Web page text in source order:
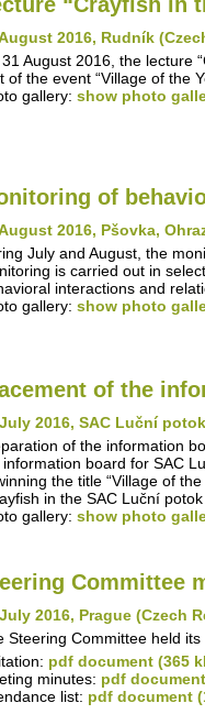
2016, Rudník
August 2016, the lecture
of the event “Village of the
gallery: show photo
of
2016, Pšovka,
July and August, the
is carried out in
interactions and
gallery: show photo
of the
2016, SAC Luční
of the information
information board for SAC
the title “Village of
in the SAC Luční
gallery: show photo
Committee
2016, Prague (Czech
Steering Committee held
pdf document (365
minutes: pdf
list: pdf document